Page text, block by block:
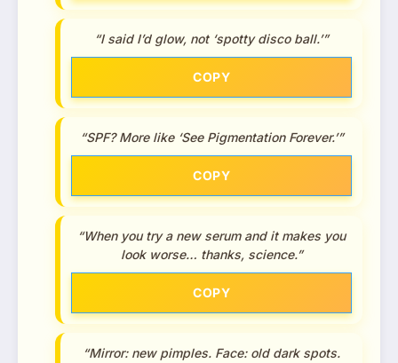
“I said I’d glow, not ‘spotty disco ball.’”
COPY
“SPF? More like ‘See Pigmentation Forever.’”
COPY
“When you try a new serum and it makes you
look worse… thanks, science.”
COPY
“Mirror: new pimples. Face: old dark spots.